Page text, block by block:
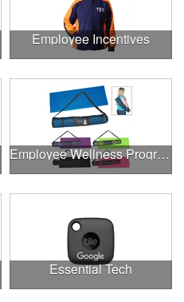
Employee Incentives
Employee Wellness Program
Essential Tech